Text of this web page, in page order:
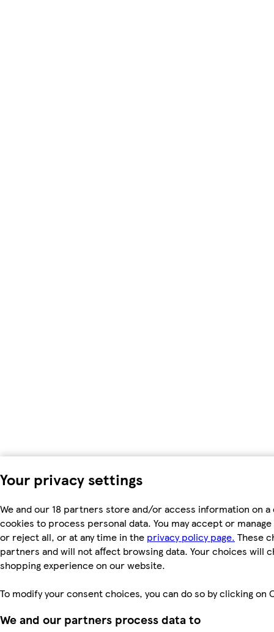
Your privacy settings
We and our 18 partners store and/or access information on a
cookies to process personal data. You may accept or
or reject all, or at any time in the privacy policy page. These
partners and will not affect browsing data. Your choices will
shopping experience on our website.
To modify your consent choices, you can do so by clicking
We and our partners process data to